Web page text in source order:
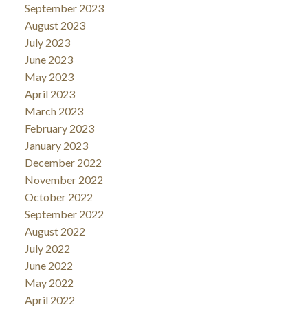
September 2023
August 2023
July 2023
June 2023
May 2023
April 2023
March 2023
February 2023
January 2023
December 2022
November 2022
October 2022
September 2022
August 2022
July 2022
June 2022
May 2022
April 2022